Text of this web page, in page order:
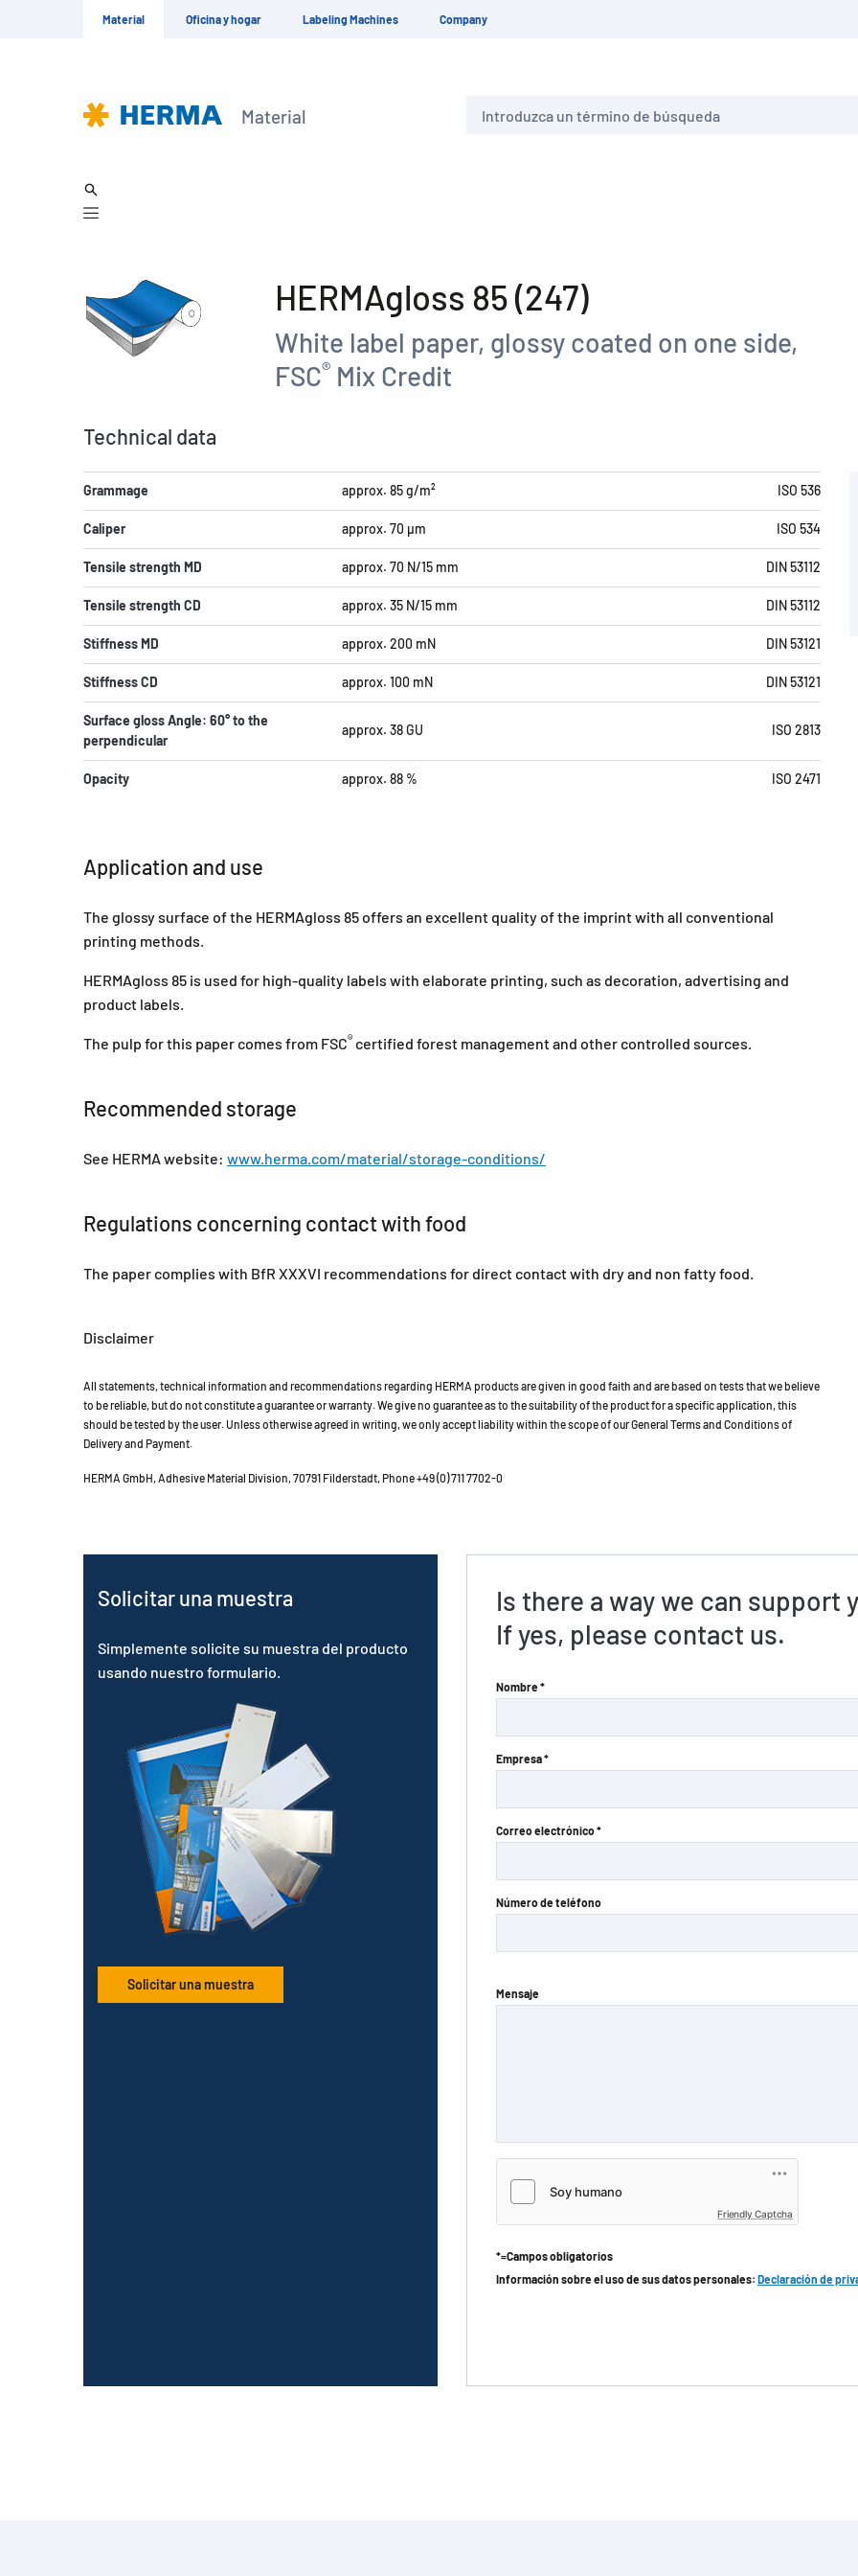
Material Oficina y hogar Labeling Machines Company
Material
HERMAgloss 85 (247)
White label paper, glossy coated on one side,
FSC® Mix Credit
Technical data
Grammage approx. 85 g/m² ISO 536
Caliper approx. 70 µm ISO 534
Tensile strength MD approx. 70 N/15 mm DIN 53112
Tensile strength CD approx. 35 N/15 mm DIN 53112
Stiffness MD approx. 200 mN DIN 53121
Stiffness CD approx. 100 mN DIN 53121
Surface gloss Angle: 60° to the
perpendicular
approx. 38 GU ISO 2813
Opacity approx. 88 % ISO 2471
Application and use
The glossy surface of the HERMAgloss 85 offers an excellent quality of the imprint with all conventional
printing methods.
HERMAgloss 85 is used for high-quality labels with elaborate printing, such as decoration, advertising and
product labels.
The pulp for this paper comes from FSC® certified forest management and other controlled sources.
Recommended storage
See HERMA website: www.herma.com/material/storage-conditions/
Regulations concerning contact with food
The paper complies with BfR XXXVI recommendations for direct contact with dry and non fatty food.
Disclaimer
All statements, technical information and recommendations regarding HERMA products are given in good faith and are based on tests that we believe
to be reliable, but do not constitute a guarantee or warranty. We give no guarantee as to the suitability of the product for a specific application, this
should be tested by the user. Unless otherwise agreed in writing, we only accept liability within the scope of our General Terms and Conditions of
Delivery and Payment.
HERMA GmbH, Adhesive Material Division, 70791 Filderstadt, Phone +49 (0) 711 7702-0
Solicitar una muestra
Simplemente solicite su muestra del producto
usando nuestro formulario.
Solicitar una muestra
Is there a way we can support
If yes, please contact us.
Nombre *
Empresa *
Correo electrónico *
Número de teléfono
Mensaje
Friendly Captcha
*=Campos obligatorios
Información sobre el uso de sus datos personales: Declaración de